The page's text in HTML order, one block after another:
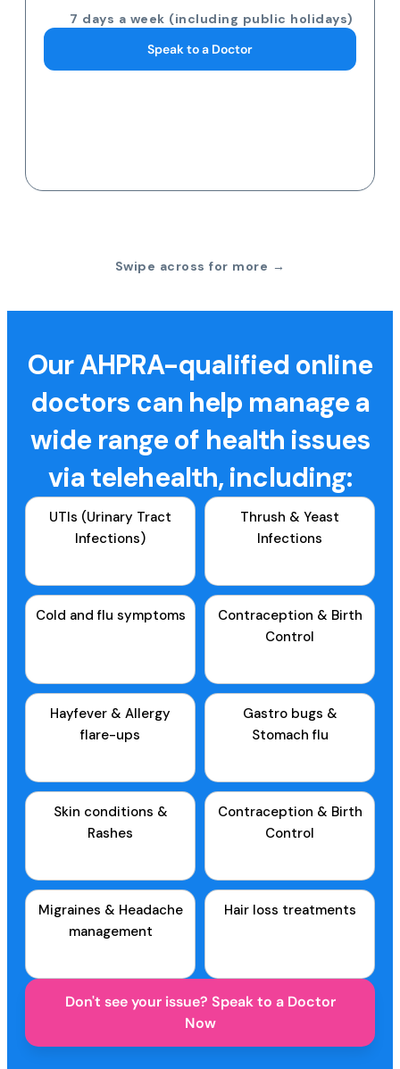
7 days a week (including public holidays)
Speak to a Doctor
Swipe across for more →
Our AHPRA-qualified online
doctors can help manage a
wide range of health issues
via telehealth, including:
UTIs (Urinary Tract
Infections)
Thrush & Yeast
Infections
Cold and flu symptoms
Contraception & Birth
Control
Hayfever & Allergy
flare-ups
Gastro bugs &
Stomach flu
Skin conditions &
Rashes
Contraception & Birth
Control
Migraines & Headache
management
Hair loss treatments
Don't see your issue? Speak to a Doctor
Now